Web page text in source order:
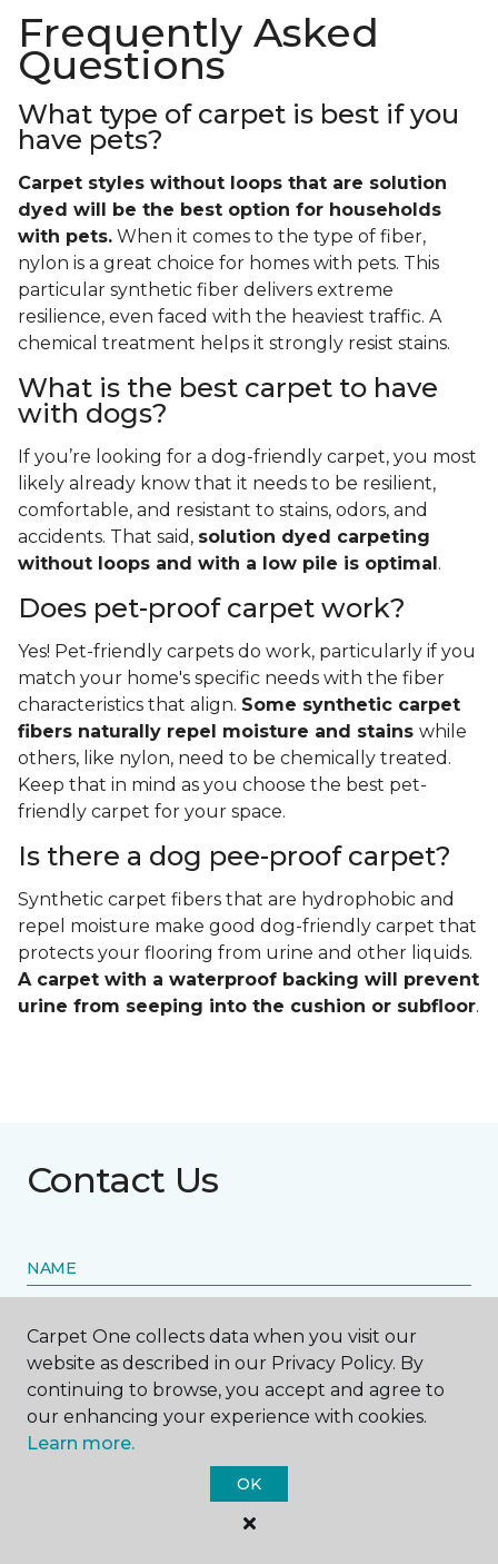
Frequently Asked
Questions
What type of carpet is best if you
have pets?
Carpet styles without loops that are solution
dyed will be the best option for households
with pets. When it comes to the type of fiber,
nylon is a great choice for homes with pets. This
particular synthetic fiber delivers extreme
resilience, even faced with the heaviest traffic. A
chemical treatment helps it strongly resist stains.
What is the best carpet to have
with dogs?
If you’re looking for a dog-friendly carpet, you most
likely already know that it needs to be resilient,
comfortable, and resistant to stains, odors, and
accidents. That said, solution dyed carpeting
without loops and with a low pile is optimal .
Does pet-proof carpet work?
Yes! Pet-friendly carpets do work, particularly if you
match your home's specific needs with the fiber
characteristics that align. Some synthetic carpet
fibers naturally repel moisture and stains while
others, like nylon, need to be chemically treated.
Keep that in mind as you choose the best pet-
friendly carpet for your space.
Is there a dog pee-proof carpet?
Synthetic carpet fibers that are hydrophobic and
repel moisture make good dog-friendly carpet that
protects your flooring from urine and other liquids.
A carpet with a waterproof backing will prevent
urine from seeping into the cushion or subfloor.
Contact Us
NAME
First name *
Carpet One collects data when you visit our
website as described in our Privacy Policy. By
continuing to browse, you accept and agree to
our enhancing your experience with cookies.
Learn more.
OK